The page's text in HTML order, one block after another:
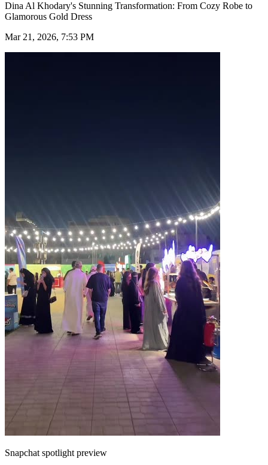
Dina Al Khodary's Stunning Transformation: From Cozy Robe to
Glamorous Gold Dress
Mar 21, 2026, 7:53 PM
Snapchat spotlight preview